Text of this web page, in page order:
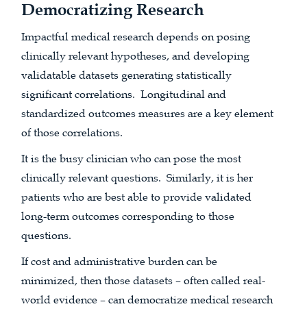
Democratizing Research
Impactful medical research depends on posing
clinically relevant hypotheses, and developing
validatable datasets generating statistically
significant correlations. Longitudinal and
standardized outcomes measures are a key element
of those correlations.
It is the busy clinician who can pose the most
clinically relevant questions. Similarly, it is her
patients who are best able to provide validated
long-term outcomes corresponding to those
questions.
If cost and administrative burden can be
minimized, then those datasets – often called real-
world evidence – can democratize medical research